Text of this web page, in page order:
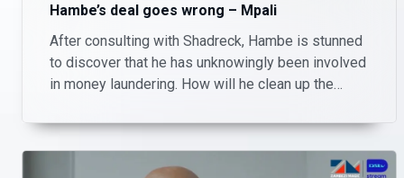
Hambe’s deal goes wrong – Mpali
After consulting with Shadreck, Hambe is stunned
to discover that he has unknowingly been involved
in money laundering. How will he clean up the